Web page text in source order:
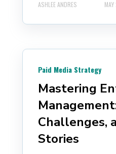
ASHLEE ANDRES
Paid Media Strategy
Mastering
Challenges,
Stories